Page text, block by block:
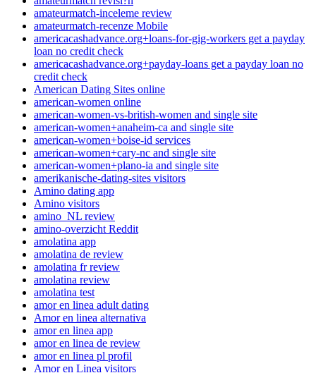
amateurmatch-inceleme review
amateurmatch-recenze Mobile
americacashadvance.org+loans-for-gig-workers get a payday
loan no credit check
americacashadvance.org+payday-loans get a payday loan no
credit check
American Dating Sites online
american-women online
american-women-vs-british-women and single site
american-women+anaheim-ca and single site
american-women+boise-id services
american-women+cary-nc and single site
american-women+plano-ia and single site
amerikanische-dating-sites visitors
Amino dating app
Amino visitors
amino_NL review
amino-overzicht Reddit
amolatina app
amolatina de review
amolatina fr review
amolatina review
amolatina test
amor en linea adult dating
Amor en linea alternativa
amor en linea app
amor en linea de review
amor en linea pl profil
Amor en Linea visitors